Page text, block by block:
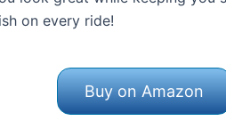
on every ride!
Buy on Amazon